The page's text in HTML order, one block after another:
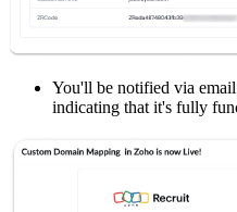
You'll be notified via
indicating that it's fully